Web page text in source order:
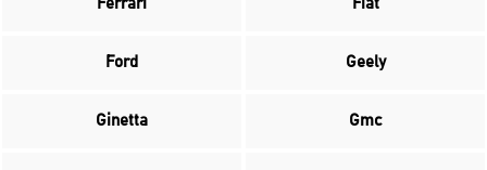
Ferrari Fiat
Ford Geely
Ginetta Gmc